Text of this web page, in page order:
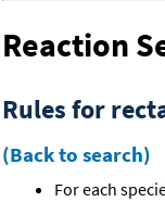
Reaction
Rules for
(Back to search)
For each